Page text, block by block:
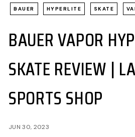
P
O
R
T
S
S
H
O
P
BAUER HYPERLITE SKATE
BAUER VAPOR
SKATE REVIEW |
SPORTS SHOP
JUN 30, 2023